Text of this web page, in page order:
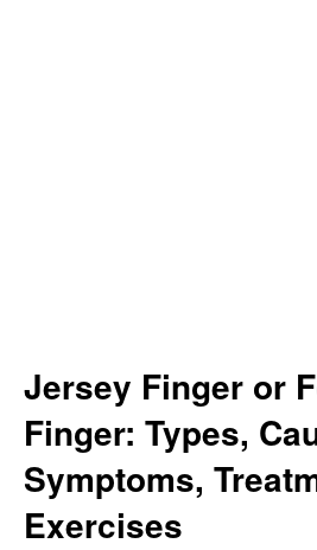
Jersey Finger or
Finger: Types,
Symptoms,
Exercises